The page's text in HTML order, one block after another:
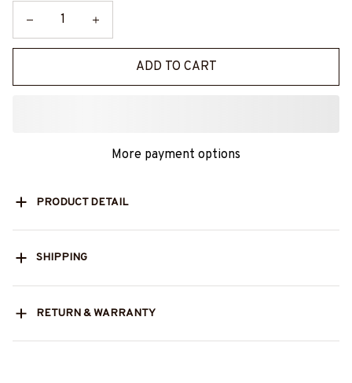
ADD TO CART
More payment options
PRODUCT DETAIL
SHIPPING
RETURN & WARRANTY